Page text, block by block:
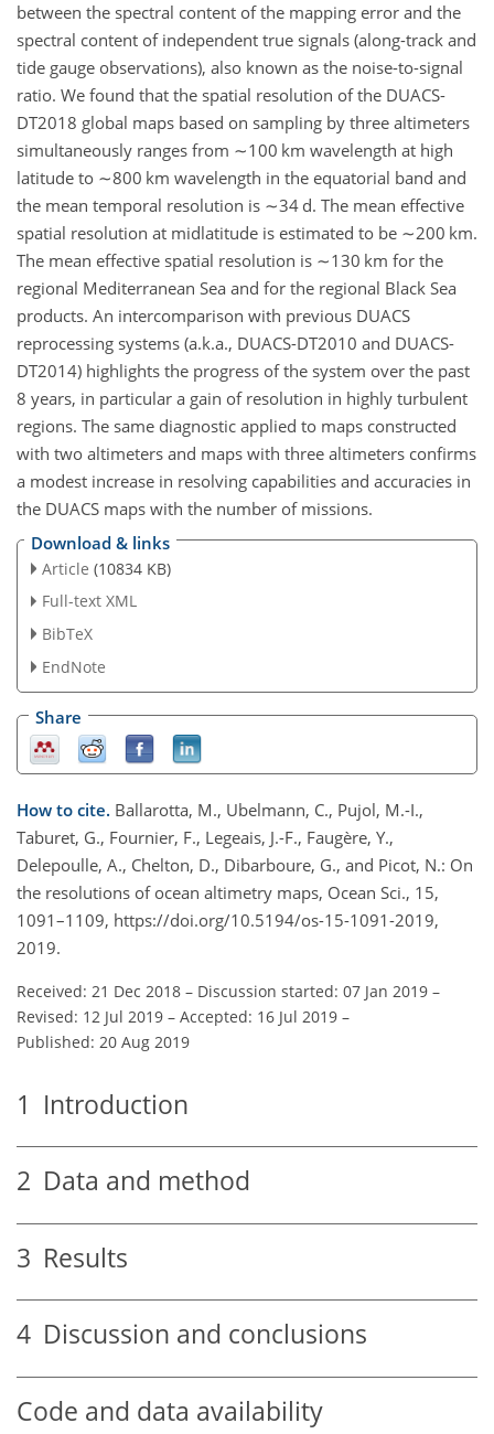
between the spectral content of the mapping error and the
spectral content of independent true signals (along-track and
tide gauge observations), also known as the noise-to-signal
ratio. We found that the spatial resolution of the DUACS-
DT2018 global maps based on sampling by three altimeters
simultaneously ranges from ∼100 km wavelength at high
latitude to ∼800 km wavelength in the equatorial band and
the mean temporal resolution is ∼34 d. The mean effective
spatial resolution at midlatitude is estimated to be ∼200 km.
The mean effective spatial resolution is ∼130 km for the
regional Mediterranean Sea and for the regional Black Sea
products. An intercomparison with previous DUACS
reprocessing systems (a.k.a., DUACS-DT2010 and DUACS-
DT2014) highlights the progress of the system over the past
8 years, in particular a gain of resolution in highly turbulent
regions. The same diagnostic applied to maps constructed
with two altimeters and maps with three altimeters confirms
a modest increase in resolving capabilities and accuracies in
the DUACS maps with the number of missions.
Download & links
Article (10834 KB)
Full-text XML
BibTeX
EndNote
Share
How to cite. Ballarotta, M., Ubelmann, C., Pujol, M.-I.,
Taburet, G., Fournier, F., Legeais, J.-F., Faugère, Y.,
Delepoulle, A., Chelton, D., Dibarboure, G., and Picot, N.: On
the resolutions of ocean altimetry maps, Ocean Sci., 15,
1091–1109, https://doi.org/10.5194/os-15-1091-2019,
2019.
Received: 21 Dec 2018 – Discussion started: 07 Jan 2019 –
Revised: 12 Jul 2019 – Accepted: 16 Jul 2019 –
Published: 20 Aug 2019
1 Introduction
2 Data and method
3 Results
4 Discussion and conclusions
Code and data availability